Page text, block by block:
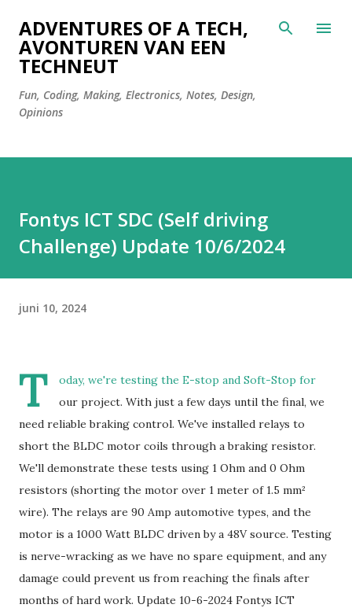
Doorgaan naar hoofdcontent
ADVENTURES OF A TECH,
AVONTUREN VAN EEN
TECHNEUT
Fun, Coding, Making, Electronics, Notes, Design,
Opinions
Fontys ICT SDC (Self driving
Challenge) Update 10/6/2024
juni 10, 2024
T
oday, we're testing the E-stop and Soft-Stop for
our project. With just a few days until the final, we
need reliable braking control. We've installed relays to
short the BLDC motor coils through a braking resistor.
We'll demonstrate these tests using 1 Ohm and 0 Ohm
resistors (shorting the motor over 1 meter of 1.5 mm²
wire). The relays are 90 Amp automotive types, and the
motor is a 1000 Watt BLDC driven by a 48V source. Testing
is nerve-wracking as we have no spare equipment, and any
damage could prevent us from reaching the finals after
months of hard work. Update 10-6-2024 Fontys ICT